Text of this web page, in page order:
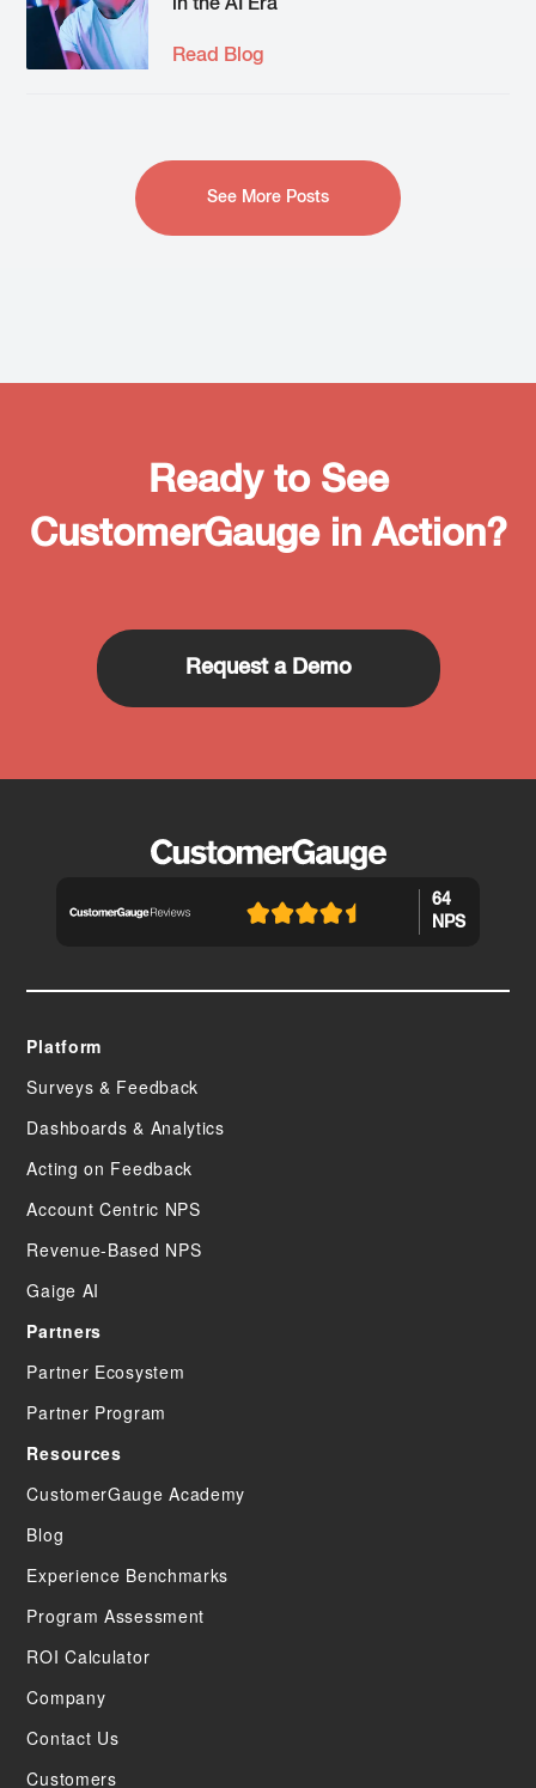
in the AI Era
Read Blog
See More Posts
Ready to See
CustomerGauge in Action?
Request a Demo
64
NPS
Platform
Surveys & Feedback
Dashboards & Analytics
Acting on Feedback
Account Centric NPS
Revenue-Based NPS
Gaige AI
Partners
Partner Ecosystem
Partner Program
Resources
CustomerGauge Academy
Blog
Experience Benchmarks
Program Assessment
ROI Calculator
Company
Contact Us
Customers